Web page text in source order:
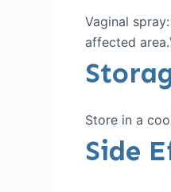
Vaginal
affected
Store in a
Side